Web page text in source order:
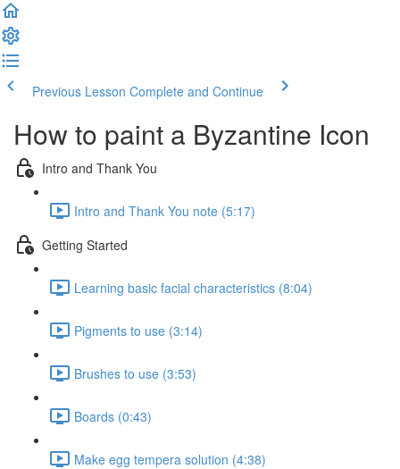
Previous Lesson Complete and Continue
How to paint a Byzantine Icon
Intro and Thank You
Intro and Thank You note (5:17)
Getting Started
Learning basic facial characteristics (8:04)
Pigments to use (3:14)
Brushes to use (3:53)
Boards (0:43)
Make egg tempera solution (4:38)